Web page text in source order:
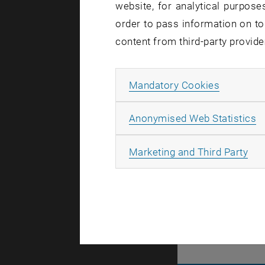
TU Wien
You too
website, for analytical
order to pass information on
content from third-party
Mandatory Cookies
Anonymised Web Statistics
Marketing and Third Party